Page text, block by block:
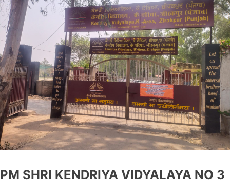
PM SHRI KENDRIYA VIDYALAYA NO 3